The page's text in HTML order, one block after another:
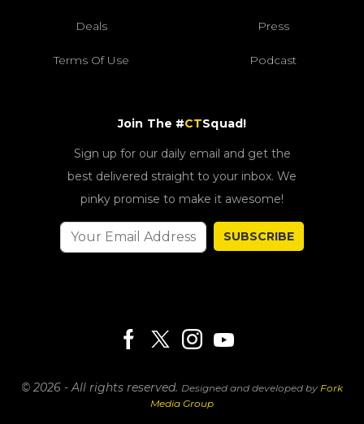
Deals Press
Terms Of Use Podcast
Join The #CTSquad!
Sign up for our daily email and get the
best delivered straight to your inbox. We
pinky promise to make it awesome!
SUBSCRIBE
© 2026 - All rights reserved. Designed and developed by Fork
Media Group